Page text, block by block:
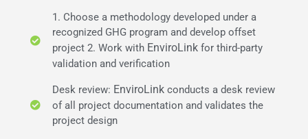
1. Choose a methodology developed under a
recognized GHG program and develop offset
project 2. Work with EnviroLinkfor third-party
validation and verification
Desk review: EnviroLinkconducts a desk review
of all project documentation and validates the
project design